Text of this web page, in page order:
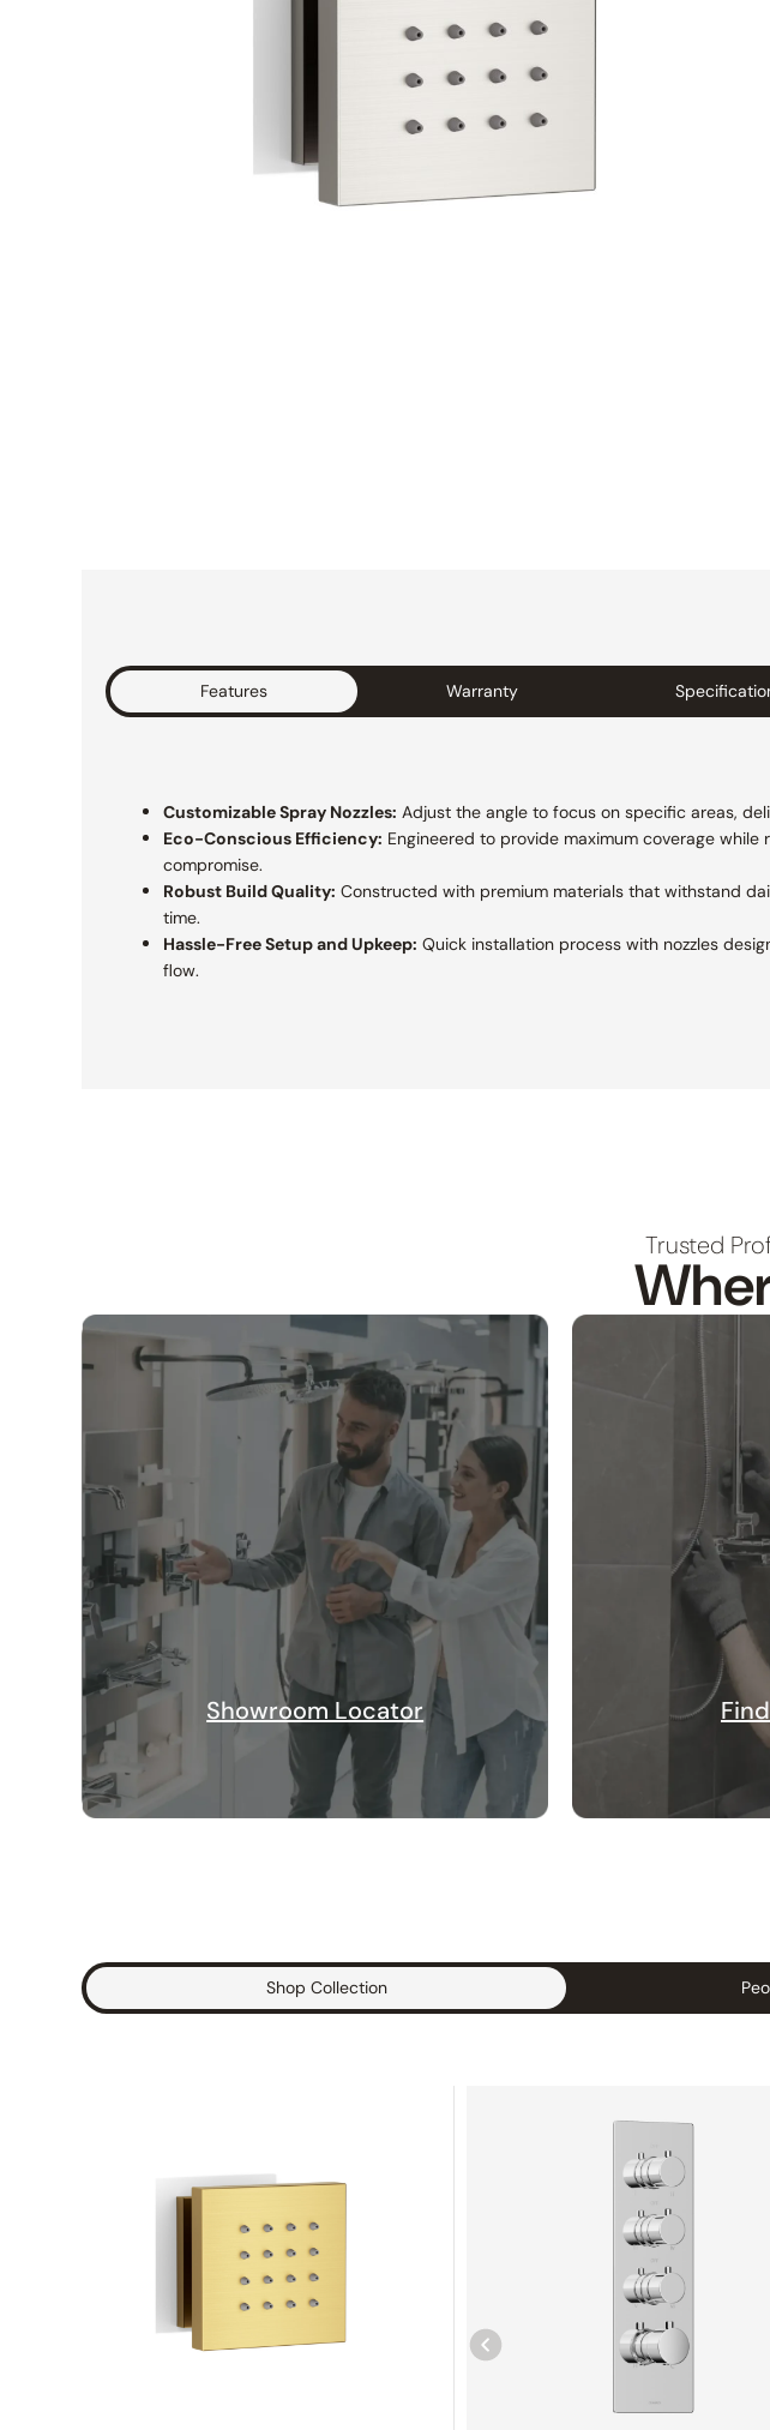
Features Warranty
Customizable Spray Nozzles: Adjust the angle to focus on specific areas,
Eco-Conscious Efficiency: Engineered to provide maximum coverage
compromise.
Robust Build Quality: Constructed with premium materials that withstand
time.
Hassle-Free Setup and Upkeep: Quick installation process with nozzles
flow.
Trusted
Showroom Locator
Shop Collection